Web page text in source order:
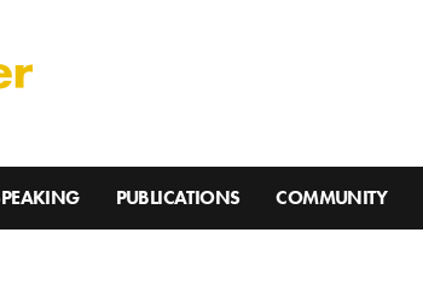
PUBLICATIONS COMMUNITY